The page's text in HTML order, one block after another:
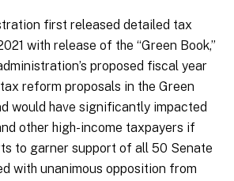
first released detailed tax
with release of the “Green Book,”
proposed fiscal year
reform proposals in the Green
would have significantly impacted
other high-income taxpayers if
to garner support of all 50 Senate
with unanimous opposition from